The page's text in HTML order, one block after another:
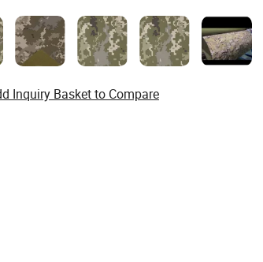
Inquiry Basket to Compare